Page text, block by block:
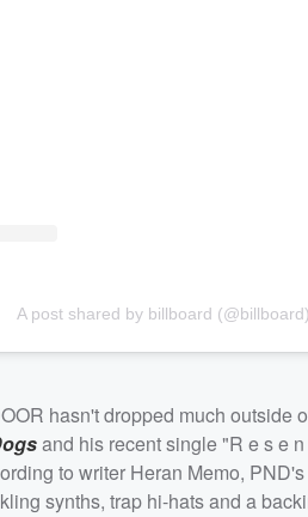
A post shared by billboard (@billboard)
hasn't dropped much
and his recent single "R e s e
to writer Heran Memo,
synths, trap hi-hats and a